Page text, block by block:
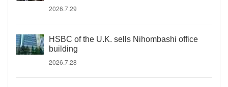
2026.7.29
HSBC of the U.K. sells Nihombashi office
building
2026.7.28